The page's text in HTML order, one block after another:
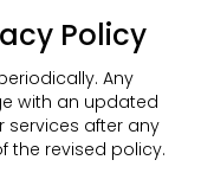
Policy
Any
with an updated
services after any
the revised policy.